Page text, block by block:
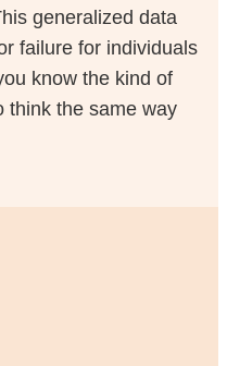
generalized data
failure for individuals
know the kind of
think the same way